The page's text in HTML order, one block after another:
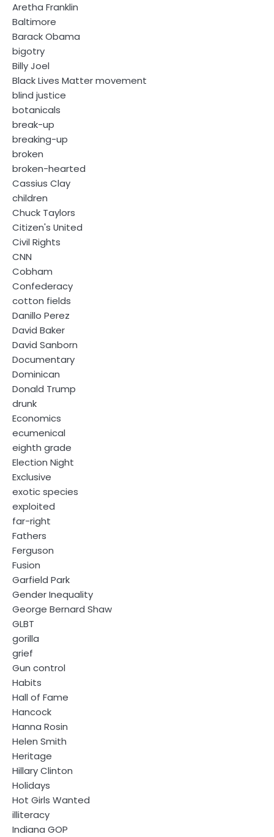
Aretha Franklin
Baltimore
Barack Obama
bigotry
Billy Joel
Black Lives Matter movement
blind justice
botanicals
break-up
breaking-up
broken
broken-hearted
Cassius Clay
children
Chuck Taylors
Citizen's United
Civil Rights
CNN
Cobham
Confederacy
cotton fields
Danillo Perez
David Baker
David Sanborn
Documentary
Dominican
Donald Trump
drunk
Economics
ecumenical
eighth grade
Election Night
Exclusive
exotic species
exploited
far-right
Fathers
Ferguson
Fusion
Garfield Park
Gender Inequality
George Bernard Shaw
GLBT
gorilla
grief
Gun control
Habits
Hall of Fame
Hancock
Hanna Rosin
Helen Smith
Heritage
Hillary Clinton
Holidays
Hot Girls Wanted
illiteracy
Indiana GOP